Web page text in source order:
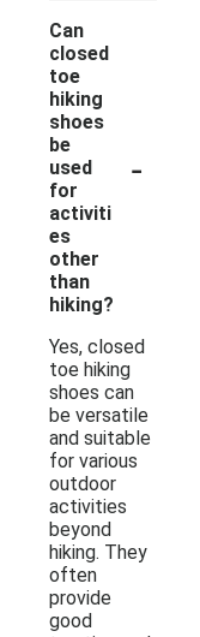
Can
closed
toe
hiking
shoes
be
used
for
activiti
es
other
than
hiking?
-
Yes, closed
toe hiking
shoes can
be versatile
and suitable
for various
outdoor
activities
beyond
hiking. They
often
provide
good